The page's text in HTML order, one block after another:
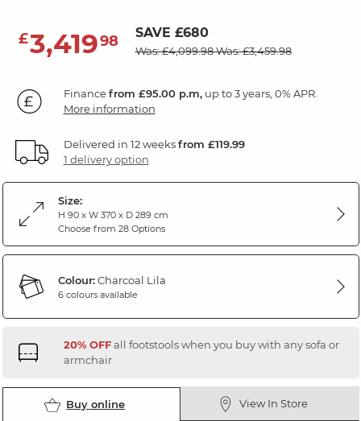
£3,41998 SAVE £680
Was: £4,099.98Was: £3,459.98
Financefrom £95.00 p.m,up to 3 years, 0% APR.
More information
Delivered in 12 weeksfrom £119.99
1 delivery option
Size:
H 90 x W 370 x D 289 cm
Choose from 28 Options
Colour:Charcoal Lila
6 colours available
20% OFFall footstools when you buy with any sofa or
armchair
Buy online View In Store